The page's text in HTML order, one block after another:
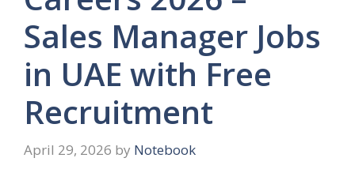
Sales Manager Jobs
in UAE with Free
Recruitment
April 29, 2026 by Notebook